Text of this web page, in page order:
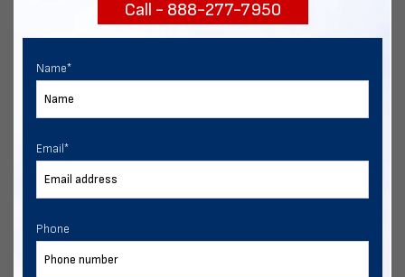
Call - 888-277-7950
Name*
Email *
Phone